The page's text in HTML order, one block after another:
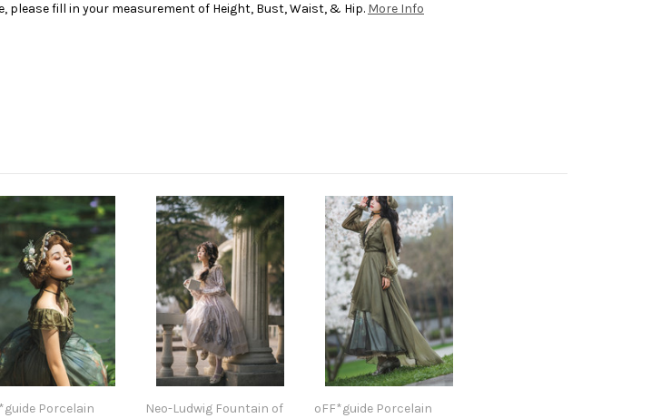
fill in your measurement of Height, Bust, Waist, & Hip. More Info
Porcelain
Neo-Ludwig Fountain of
oFF*guide Porcelain